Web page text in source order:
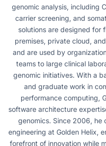
genomic analysis, including
carrier screening, and
solutions are designed for
premises, private cloud,
and are used by
teams to large clinical
genomic initiatives. With a
and graduate work in
performance computing,
software architecture
genomics. Since 2006,
engineering at Golden Helix,
forefront of innovation while